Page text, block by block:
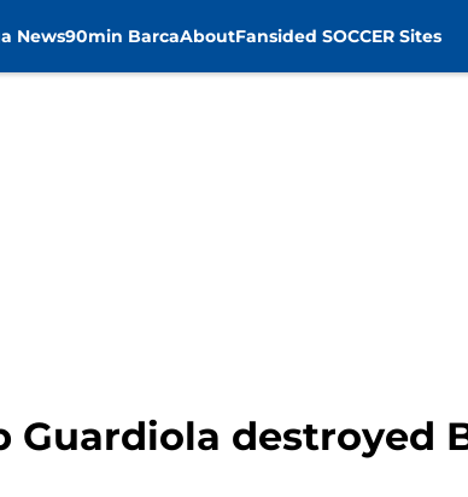
News90min BarcaAboutFansided SOCCER Sites
Guardiola destroyed